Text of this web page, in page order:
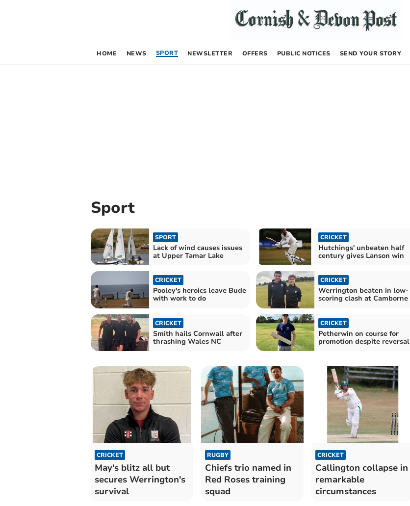
HOME NEWS SPORT NEWSLETTER OFFERS PUBLIC NOTICES SEND YOUR STORY
Sport
SPORT
Lack of wind causes issues
at Upper Tamar Lake
CRICKET
Hutchings' unbeaten half
century gives Lanson win
CRICKET
Pooley's heroics leave Bude
with work to do
CRICKET
Werrington beaten in low-
scoring clash at Camborne
CRICKET
Smith hails Cornwall after
thrashing Wales NC
CRICKET
Petherwin on course for
promotion despite reversal
CRICKET
May's blitz all but
secures Werrington's
survival
RUGBY
Chiefs trio named in
Red Roses training
squad
CRICKET
Callington collapse in
remarkable
circumstances